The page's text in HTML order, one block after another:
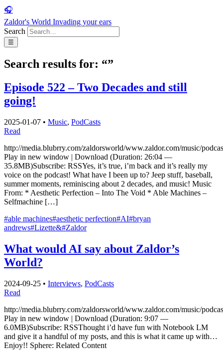
🎧
Zaldor's World Invading your ears
Search
☰
Search results for: “”
Episode 522 – Two Decades and still
going!
2025-01-07 • Music, PodCasts
Read
http://media.blubrry.com/zaldorsworld/www.zaldor.com/music/
Play in new window | Download (Duration: 26:04 —
35.8MB)Subscribe: RSSYes, it’s true, i’m back and it’s really my
voice on the podcast! What have I been up to? Jeep stuff, baseball,
summer moments, reminiscing about 2 decades, and music! Music
From: * Aesthetic Perfection – Into The Void * Able Machines –
Selfmachine […]
#able machines#aesthetic perfection#AI#bryan
andrews#Lizette&#Zaldor
What would AI say about Zaldor’s
World?
2024-09-25 • Interviews, PodCasts
Read
http://media.blubrry.com/zaldorsworld/www.zaldor.com/music/
Play in new window | Download (Duration: 9:07 —
6.0MB)Subscribe: RSSThought i’d have fun with Notebook LM
and give it a handful of my posts, and this is what it came up with…
Enjoy!! Sphere: Related Content